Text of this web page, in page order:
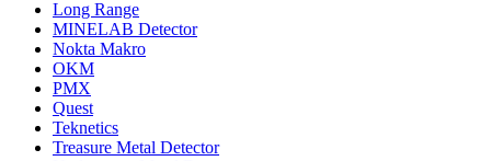
Long Range
MINELAB Detector
Nokta Makro
OKM
PMX
Quest
Teknetics
Treasure Metal Detector